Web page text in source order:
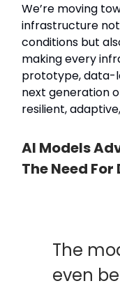
We’re moving
infrastructure
conditions but
making every
prototype, data-
next generation
resilient,
AI Models
The Need
The
even